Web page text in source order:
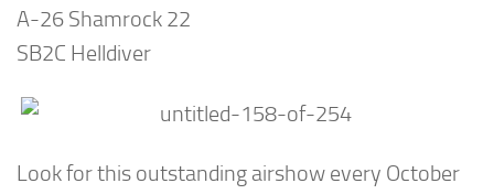
A-26 Shamrock 22
SB2C Helldiver
Look for this outstanding airshow every October